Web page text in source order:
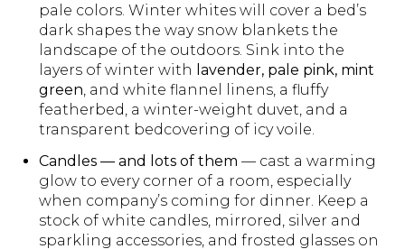
pale colors. Winter whites will cover a bed’s
dark shapes the way snow blankets the
landscape of the outdoors. Sink into the
layers of winter with lavender, pale pink, mint
green, and white flannel linens, a fluffy
featherbed, a winter-weight duvet, and a
transparent bedcovering of icy voile.
Candles — and lots of them — cast a warming
glow to every corner of a room, especially
when company’s coming for dinner. Keep a
stock of white candles, mirrored, silver and
sparkling accessories, and frosted glasses on